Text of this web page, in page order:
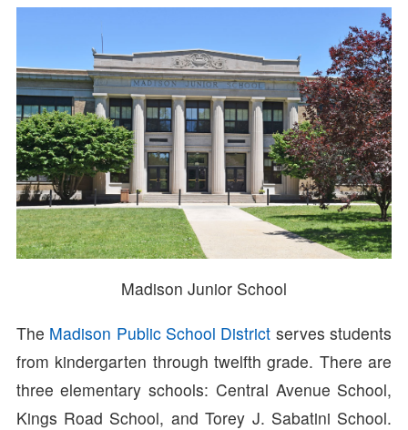
Madison Junior School
The Madison Public School District serves students
from kindergarten through twelfth grade. There are
three elementary schools: Central Avenue School,
Kings Road School, and Torey J. Sabatini School.